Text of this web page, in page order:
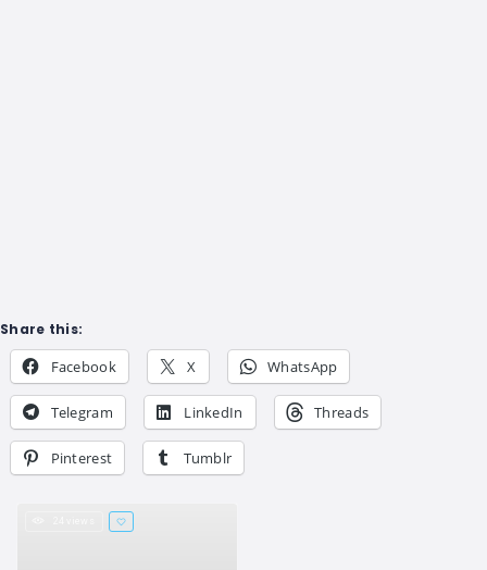
Share this:
Facebook X WhatsApp
Telegram LinkedIn Threads
Pinterest Tumblr